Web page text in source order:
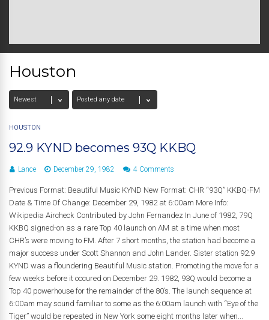
Houston
HOUSTON
92.9 KYND becomes 93Q KKBQ
Lance December 29, 1982 4 Comments
Previous Format: Beautiful Music KYND New Format: CHR “93Q” KKBQ-FM
Date & Time Of Change: December 29, 1982 at 6:00am More Info:
Wikipedia Aircheck Contributed by John Fernandez In June of 1982, 79Q
KKBQ signed-on as a rare Top 40 launch on AM at a time when most
CHR’s were moving to FM. After 7 short months, the station had become a
major success under Scott Shannon and John Lander. Sister station 92.9
KYND was a floundering Beautiful Music station. Promoting the move for a
few weeks before it occured on December 29. 1982, 93Q would become a
Top 40 powerhouse for the remainder of the 80’s. The launch sequence at
6:00am may sound familiar to some as the 6:00am launch with “Eye of the
Tiger” would be repeated in New York some eight months later when...